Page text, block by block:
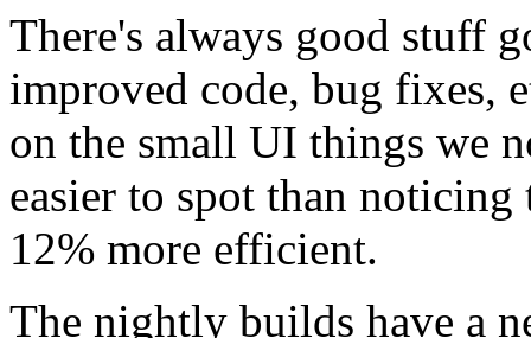
There's always good stuff
improved code, bug fixes,
on the small UI things we
easier to spot than
12% more efficient.
The nightly builds have a